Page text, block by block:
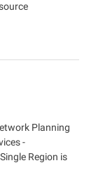
Planning
-
Region is